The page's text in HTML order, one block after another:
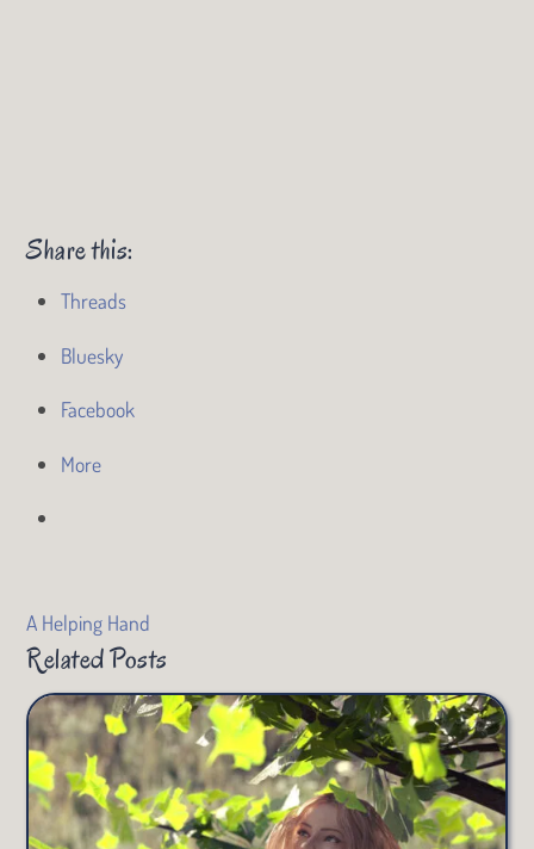
Share this:
Threads
Bluesky
Facebook
More
A Helping Hand
Related Posts